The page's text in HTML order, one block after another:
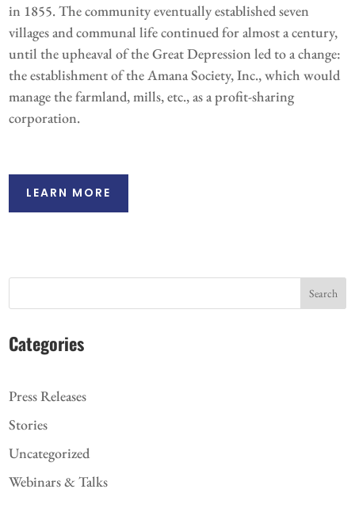
in 1855. The community eventually established seven
villages and communal life continued for almost a century,
until the upheaval of the Great Depression led to a change:
the establishment of the Amana Society, Inc., which would
manage the farmland, mills, etc., as a profit-sharing
corporation.
LEARN MORE
Search
Categories
Press Releases
Stories
Uncategorized
Webinars & Talks